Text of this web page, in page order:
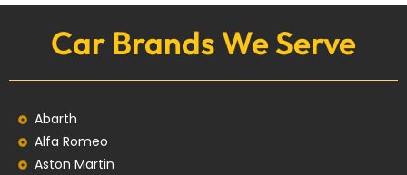
Car Brands We Serve
Abarth
Alfa Romeo
Aston Martin